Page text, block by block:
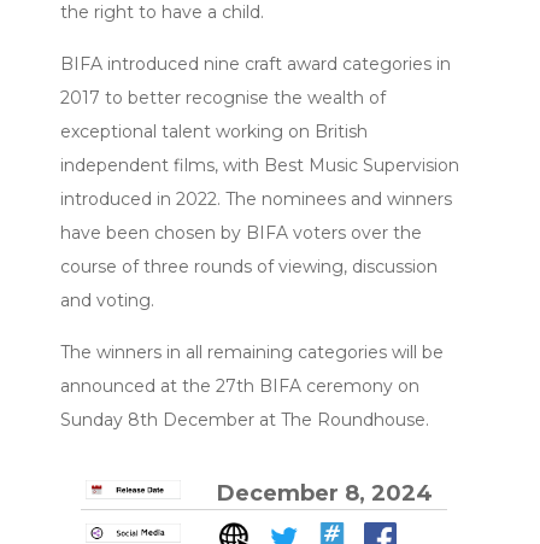
the right to have a child.
BIFA introduced nine craft award categories in
2017 to better recognise the wealth of
exceptional talent working on British
independent films, with Best Music Supervision
introduced in 2022. The nominees and winners
have been chosen by BIFA voters over the
course of three rounds of viewing, discussion
and voting.
The winners in all remaining categories will be
announced at the 27th BIFA ceremony on
Sunday 8th December at The Roundhouse.
December 8, 2024